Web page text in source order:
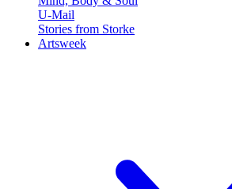
U-Mail
Stories from Storke
Artsweek